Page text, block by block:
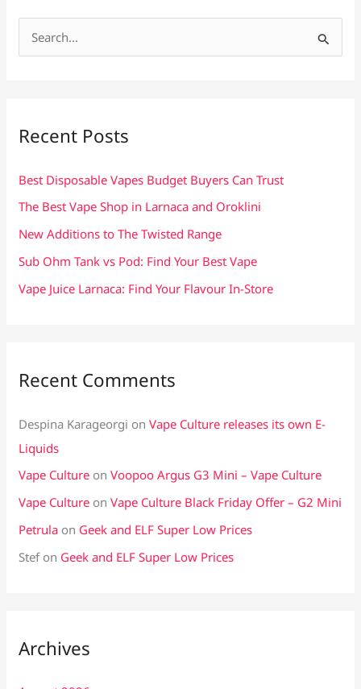
e
f
Recent Posts
Best Disposable Vapes Budget Buyers Can Trust
The Best Vape Shop in Larnaca and Oroklini
New Additions to The Twisted Range
Sub Ohm Tank vs Pod: Find Your Best Vape
Vape Juice Larnaca: Find Your Flavour In-Store
Recent Comments
Despina Karageorgi onVape Culture releases its own E-
Liquids
Vape Culture onVoopoo Argus G3 Mini – Vape Culture
Vape Culture onVape Culture Black Friday Offer – G2 Mini
Petrula on Geek and ELF Super Low Prices
Stefon Geek and ELF Super Low Prices
Archives